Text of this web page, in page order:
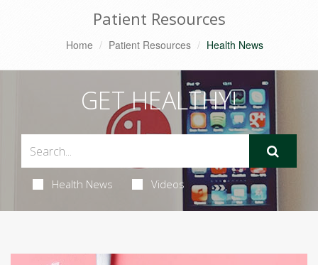
Patient Resources
Home Patient Resources Health News
GET HEALTHY!
Health News Videos